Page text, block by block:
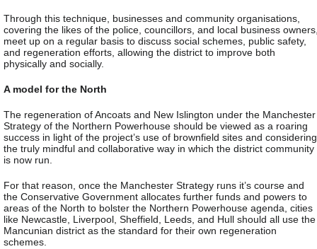
Through this technique, businesses and community organisations,
covering the likes of the police, councillors, and local business
meet up on a regular basis to discuss social schemes, public safety,
and regeneration efforts, allowing the district to improve both
physically and socially.
A model for the North
The regeneration of Ancoats and New Islington under the Manchester
Strategy of the Northern Powerhouse should be viewed as a roaring
success in light of the project’s use of brownfield sites and considering
the truly mindful and collaborative way in which the district community
is now run.
For that reason, once the Manchester Strategy runs it’s course and
the Conservative Government allocates further funds and powers to
areas of the North to bolster the Northern Powerhouse agenda, cities
like Newcastle, Liverpool, Sheffield, Leeds, and Hull should all use the
Mancunian district as the standard for their own regeneration
schemes.